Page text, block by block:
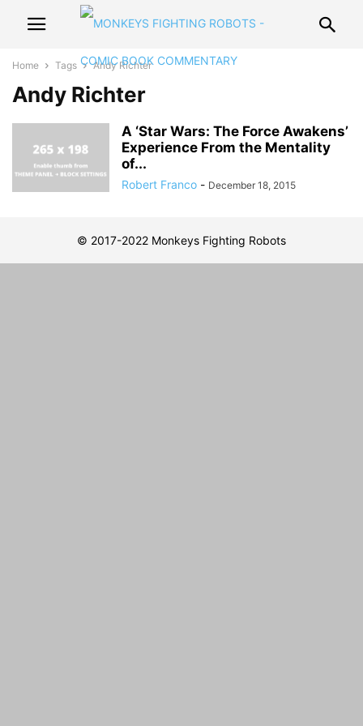
Home Tags Andy Richter
Andy Richter
A ‘Star Wars: The Force Awakens’
Experience From the Mentality
of...
Robert Franco - December 18, 2015
© 2017-2022 Monkeys Fighting Robots